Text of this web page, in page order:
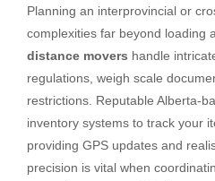
Planning an interprovincial or
complexities far beyond loading
distance movers handle
regulations, weigh scale
restrictions. Reputable Alberta-
inventory systems to track your
providing GPS updates and
precision is vital when